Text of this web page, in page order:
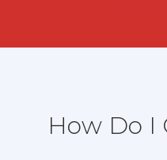
How Do I